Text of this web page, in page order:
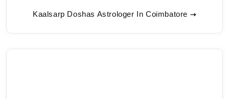
Kaalsarp Doshas Astrologer In Coimbatore